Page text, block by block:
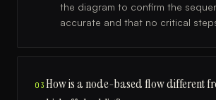
the diagram to confirm the
accurate and that no critical
03How is a node-based flow different